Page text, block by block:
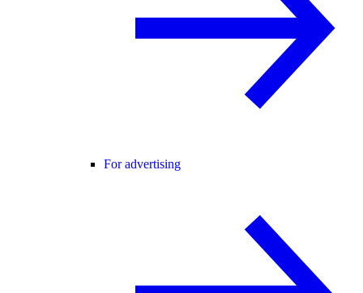
For advertising